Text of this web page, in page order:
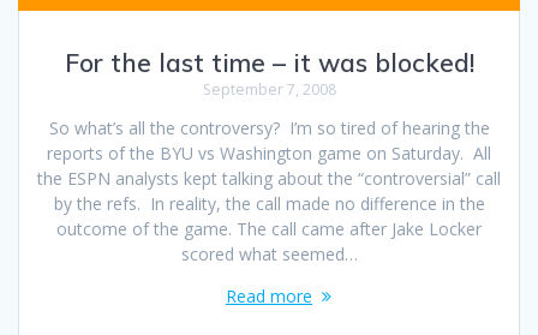
For the last time – it was blocked!
September 7, 2008
So what’s all the controversy? I’m so tired of hearing the
reports of the BYU vs Washington game on Saturday. All
the ESPN analysts kept talking about the “controversial” call
by the refs. In reality, the call made no difference in the
outcome of the game. The call came after Jake Locker
scored what seemed…
Read more